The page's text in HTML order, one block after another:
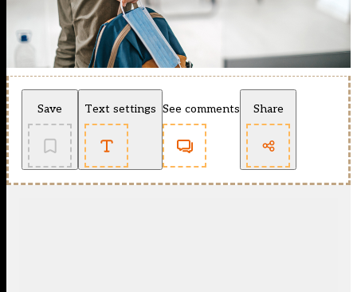
Save Text settings See comments Share